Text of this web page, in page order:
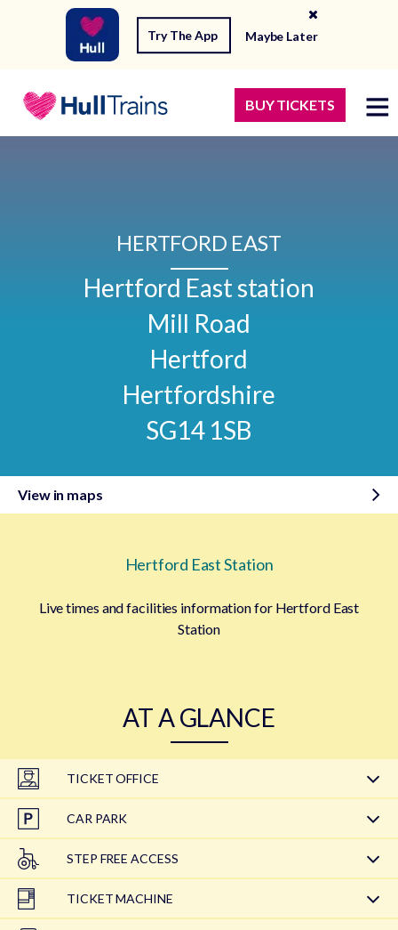
Try The App Maybe Later
BUY TICKETS
HERTFORD EAST
Hertford East station
Mill Road
Hertford
Hertfordshire
SG14 1SB
View in maps
Hertford East Station
Live times and facilities information for Hertford East
Station
AT A GLANCE
TICKET OFFICE
CAR PARK
STEP FREE ACCESS
TICKET MACHINE